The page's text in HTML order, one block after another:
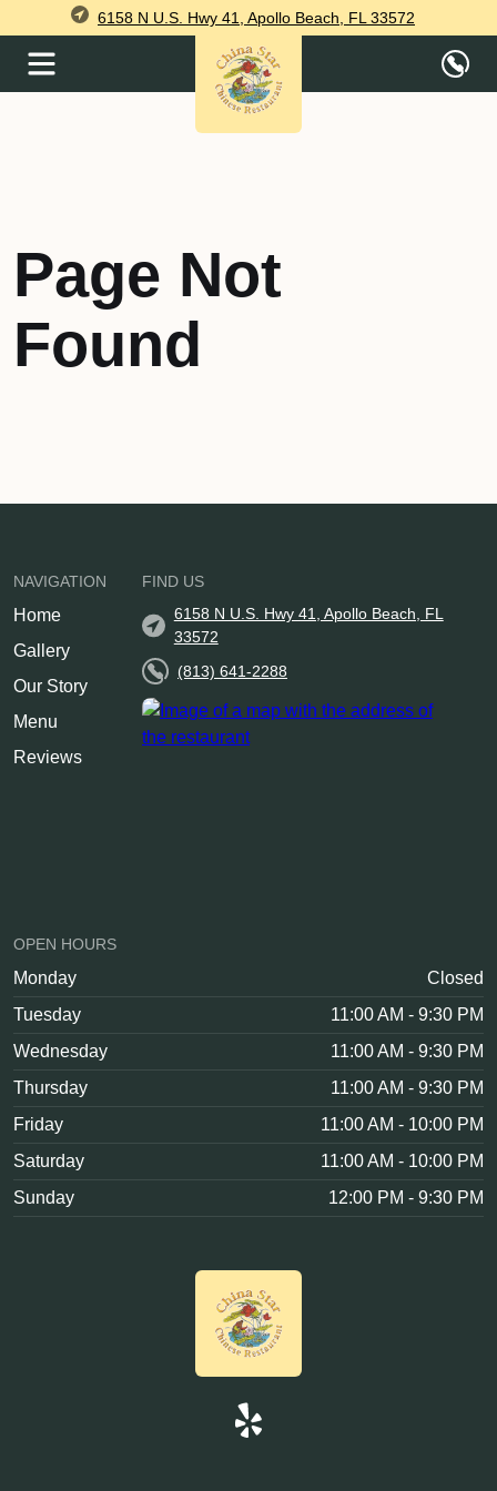
6158 N U.S. Hwy 41, Apollo Beach, FL 33572
Page Not
Found
NAVIGATION
Home
Gallery
Our Story
Menu
Reviews
FIND US
6158 N U.S. Hwy 41, Apollo Beach, FL
33572
(813) 641-2288
OPEN HOURS
Monday
Closed
Tuesday
11:00 AM - 9:30 PM
Wednesday
11:00 AM - 9:30 PM
Thursday
11:00 AM - 9:30 PM
Friday
11:00 AM - 10:00 PM
Saturday
11:00 AM - 10:00 PM
Sunday
12:00 PM - 9:30 PM